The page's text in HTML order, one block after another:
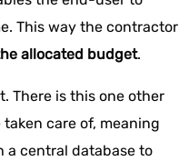
This way the contractor
allocated budget.
There is this one other
care of, meaning
a central database to